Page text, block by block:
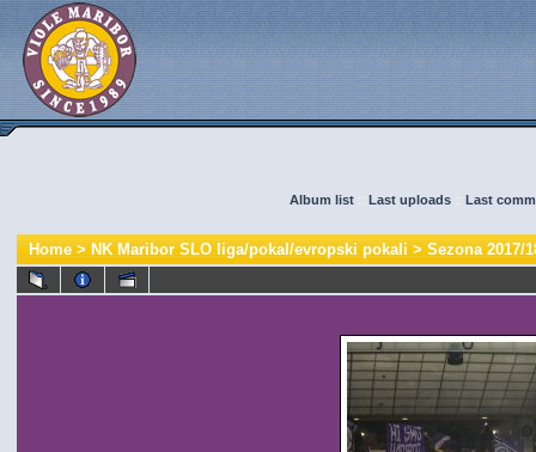
Album list :: Last uploads :: Last
Home>NK Maribor SLO liga/pokal/evropski pokali>Sezona 2017/